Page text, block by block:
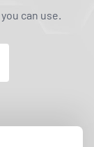
can use.